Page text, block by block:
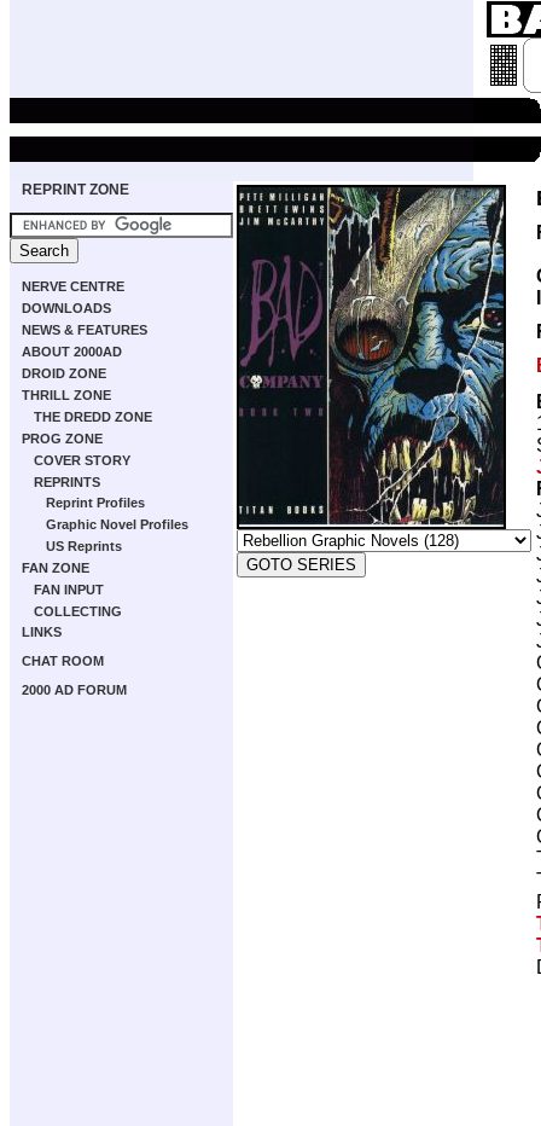
REPRINT ZONE
NERVE CENTRE
DOWNLOADS
NEWS & FEATURES
ABOUT 2000AD
DROID ZONE
THRILL ZONE
THE DREDD ZONE
PROG ZONE
COVER STORY
REPRINTS
Reprint Profiles
Graphic Novel Profiles
US Reprints
FAN ZONE
FAN INPUT
COLLECTING
LINKS
CHAT ROOM
2000 AD FORUM